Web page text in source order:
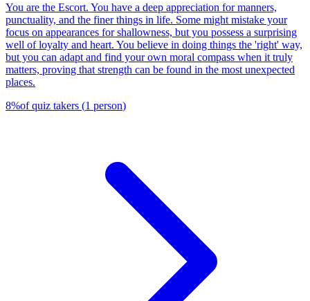
You are the Escort. You have a deep appreciation for manners,
punctuality, and the finer things in life. Some might mistake your
focus on appearances for shallowness, but you possess a surprising
well of loyalty and heart. You believe in doing things the 'right' way,
but you can adapt and find your own moral compass when it truly
matters, proving that strength can be found in the most unexpected
places.
8%of quiz takers (1 person)